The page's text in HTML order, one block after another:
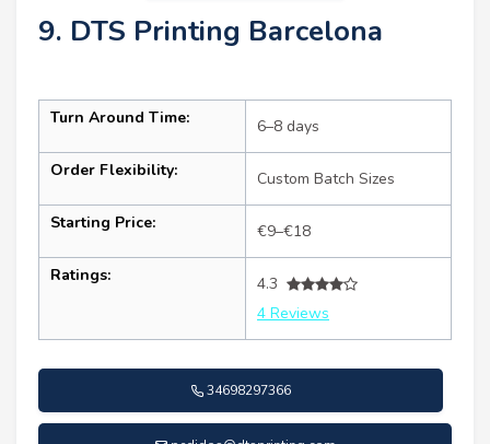
9. DTS Printing Barcelona
Turn Around Time: 6–8 days
Order Flexibility: Custom Batch Sizes
Starting Price: €9–€18
Ratings:
4.3
4 Reviews
34698297366